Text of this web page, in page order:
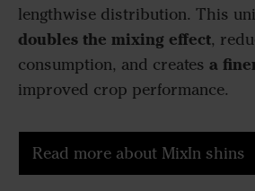
lengthwise distribution. This
doubles the mixing effect,
consumption, and creates a
improved crop performance.
Read more about MixIn shins